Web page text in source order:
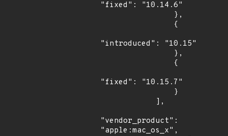
"fixed": "10.14.6"
"introduced": "10.15"
"fixed": "10.15.7"
"vendor_product":
"apple:mac_os_x",